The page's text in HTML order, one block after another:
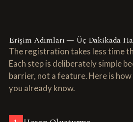
Erişim Adımları — Üç Dakikada
The registration takes less time
Each step is deliberately simple
barrier, not a feature. Here is
you already know.